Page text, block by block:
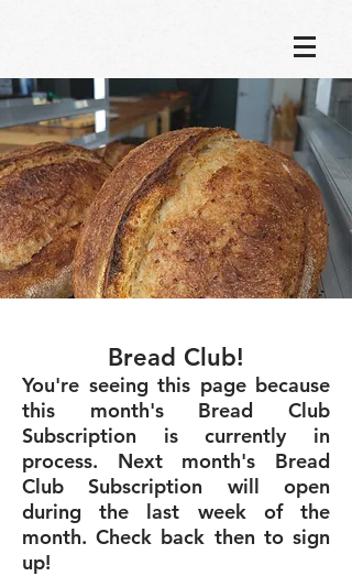
Bread Club!
You're seeing this page because
this month's Bread Club
Subscription is currently in
process. Next month's Bread
Club Subscription will open
during the last week of the
month. Check back then to sign
up!